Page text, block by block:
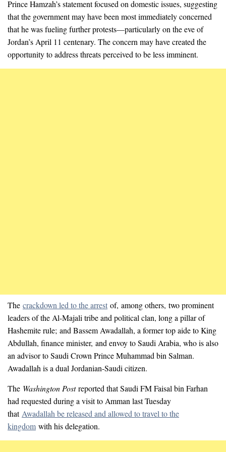
Prince Hamzah’s statement focused on domestic issues, suggesting
that the government may have been most immediately concerned
that he was fueling further protests—particularly on the eve of
Jordan’s April 11 centenary. The concern may have created the
opportunity to address threats perceived to be less imminent.
The crackdown led to the arrest of, among others, two prominent
leaders of the Al-Majali tribe and political clan, long a pillar of
Hashemite rule; and Bassem Awadallah, a former top aide to King
Abdullah, finance minister, and envoy to Saudi Arabia, who is also
an advisor to Saudi Crown Prince Muhammad bin Salman.
Awadallah is a dual Jordanian-Saudi citizen.
The Washington Postreported that Saudi FM Faisal bin Farhan
had requested during a visit to Amman last Tuesday
thatAwadallah be released and allowed to travel to the
kingdom with his delegation.